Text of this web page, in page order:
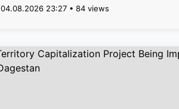
04.08.2026 23:27 • 84 views